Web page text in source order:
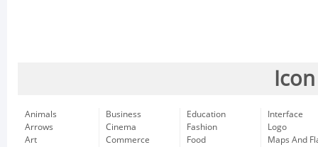
Animals
Arrows
Art
Business
Cinema
Commerce
Education
Fashion
Food
Interface
Logo
Maps And